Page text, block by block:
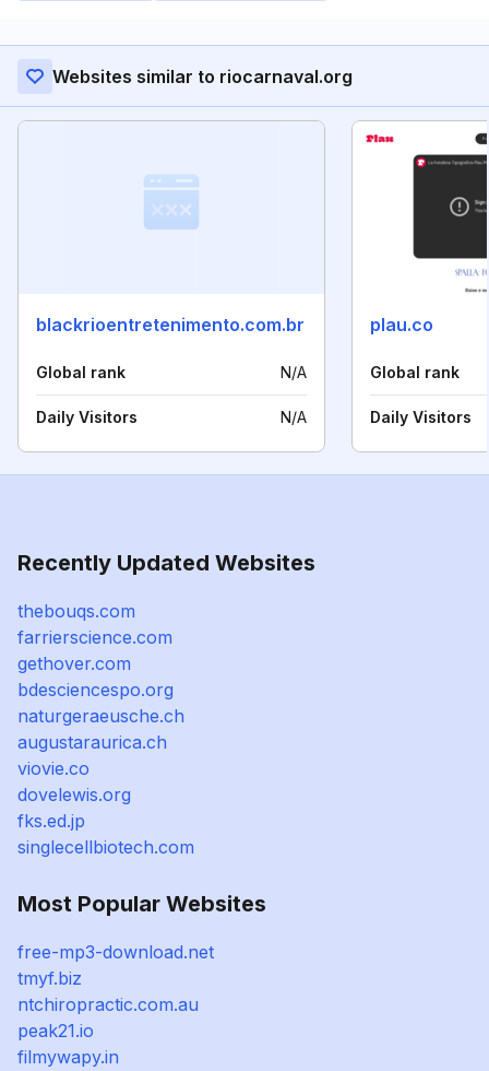
Websites similar to riocarnaval.org
blackrioentretenimento.com.br
Global rank N/A
Daily Visitors N/A
plau.co
Global rank
Daily Visitors
Recently Updated Websites
thebouqs.com
farrierscience.com
gethover.com
bdesciencespo.org
naturgeraeusche.ch
augustaraurica.ch
viovie.co
dovelewis.org
fks.ed.jp
singlecellbiotech.com
Most Popular Websites
free-mp3-download.net
tmyf.biz
ntchiropractic.com.au
peak21.io
filmywapy.in